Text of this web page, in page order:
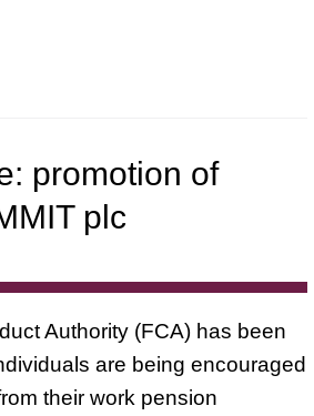
promotion of
plc
Authority (FCA) has been
are being encouraged
their work pension